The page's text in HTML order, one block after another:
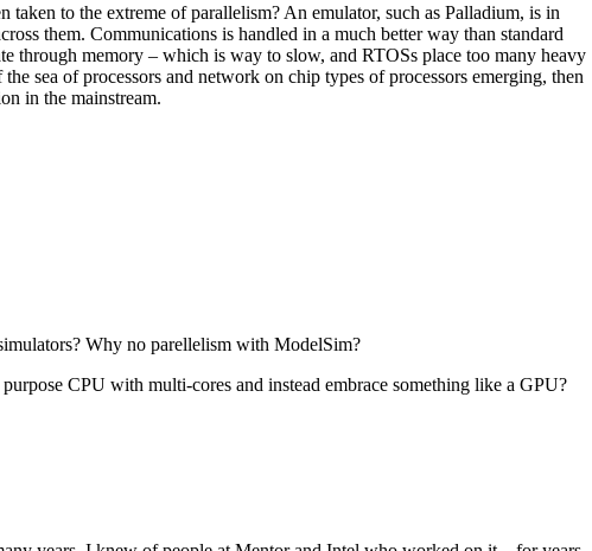
to the extreme of parallelism? An emulator, such as Palladium, is in
them. Communications is handled in a much better way than standard
through memory – which is way to slow, and RTOSs place too many heavy
sea of processors and network on chip types of processors emerging, then
in the mainstream.
Why no parellelism with ModelSim?
CPU with multi-cores and instead embrace something like a GPU?